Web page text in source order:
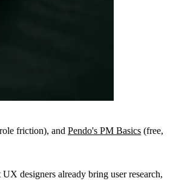
friction), and Pendo's PM Basics (free,
designers already bring user research,